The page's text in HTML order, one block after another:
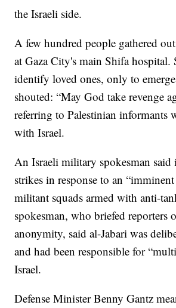
the Israeli side.
A few hundred people gathered
at Gaza City's main Shifa hospital.
identify loved ones, only to
shouted: “May God take revenge
referring to Palestinian informants
with Israel.
An Israeli military spokesman said
strikes in response to an
militant squads armed with anti-
spokesman, who briefed reporters
anonymity, said al-Jabari was
and had been responsible for
Israel.
Defense Minister Benny Gantz